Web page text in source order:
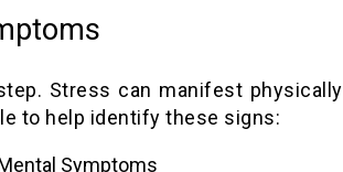
Stress can manifest physically
to help identify these signs:
Symptoms